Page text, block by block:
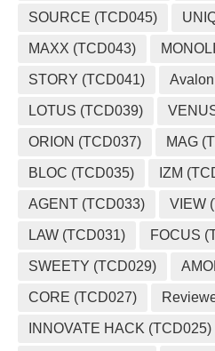
SOURCE (TCD045)
MAXX (TCD043)
STORY (TCD041)
LOTUS (TCD039)
ORION (TCD037) MAG
BLOC (TCD035) IZM
AGENT (TCD033) VIEW
LAW (TCD031) FOCUS
SWEETY (TCD029)
CORE (TCD027)
INNOVATE HACK (TCD025)